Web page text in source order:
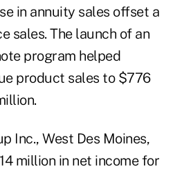
in annuity sales offset a
sales. The launch of an
program helped
product sales to $776
Inc., West Des Moines,
million in net income for